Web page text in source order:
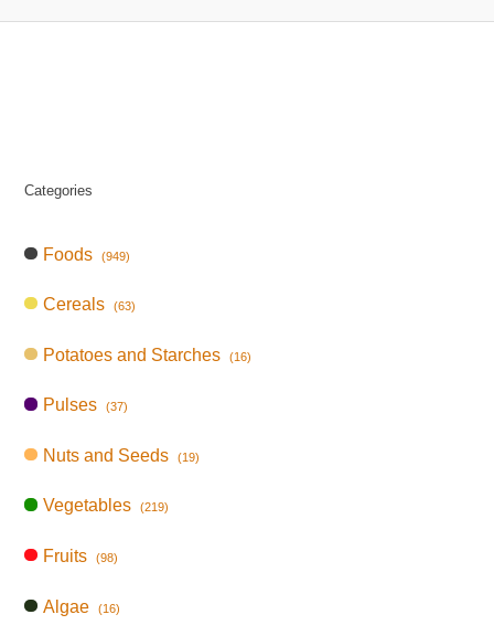
Categories
Foods (949)
Cereals (63)
Potatoes and Starches (16)
Pulses (37)
Nuts and Seeds (19)
Vegetables (219)
Fruits (98)
Algae (16)